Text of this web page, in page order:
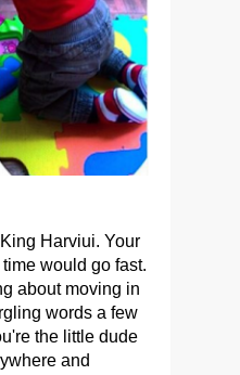
Harviui. Your
would go fast.
about moving in
words a few
the little dude
and